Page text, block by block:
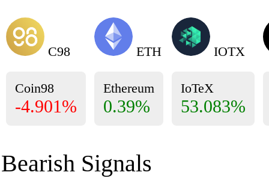
C98
Coin98
-4.901%
ETH
Ethereum
0.39%
IOTX
IoTeX
53.083%
Bearish Signals